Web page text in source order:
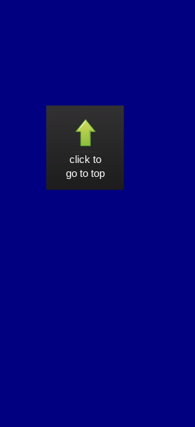
click to
go to top